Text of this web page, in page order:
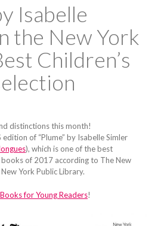
Isabelle
the New York
Children’s
distinctions this month!
of “Plume” by Isabelle Simler
), which is one of the best
books of 2017 according to The New
York Public Library.
for Young Readers!